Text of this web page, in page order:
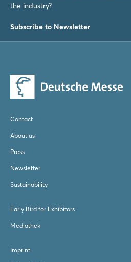
the industry?
Subscribe to Newsletter
Contact
About us
Press
Newsletter
Sustainability
Early Bird for Exhibitors
Mediathek
Imprint